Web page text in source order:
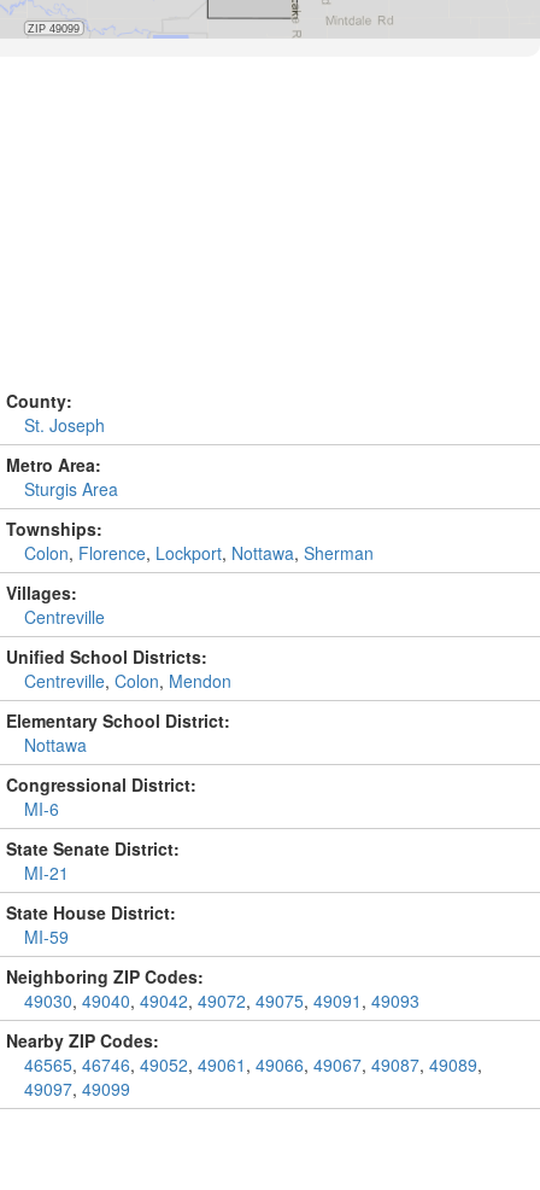
County:
St. Joseph
Metro Area:
Sturgis Area
Townships:
Colon, Florence, Lockport, Nottawa, Sherman
Villages:
Centreville
Unified School Districts:
Centreville, Colon, Mendon
Elementary School District:
Nottawa
Congressional District:
MI-6
State Senate District:
MI-21
State House District:
MI-59
Neighboring ZIP Codes:
49030, 49040, 49042, 49072, 49075, 49091 , 49093
Nearby ZIP Codes:
46565, 46746, 49052, 49061 , 49066, 49067, 49087, 49089,
49097, 49099